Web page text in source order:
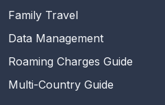
Family Travel
Data Management
Roaming Charges Guide
Multi-Country Guide